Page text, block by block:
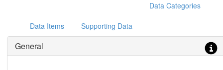
Data Categories
Data Items Supporting Data
General